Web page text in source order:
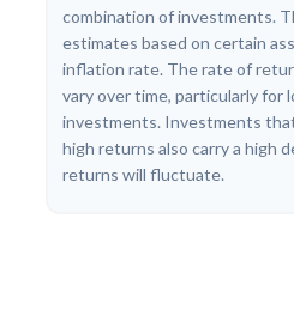
combination of investments.
estimates based on certain
inflation rate. The rate of
vary over time, particularly for
investments. Investments
high returns also carry a high
returns will fluctuate.